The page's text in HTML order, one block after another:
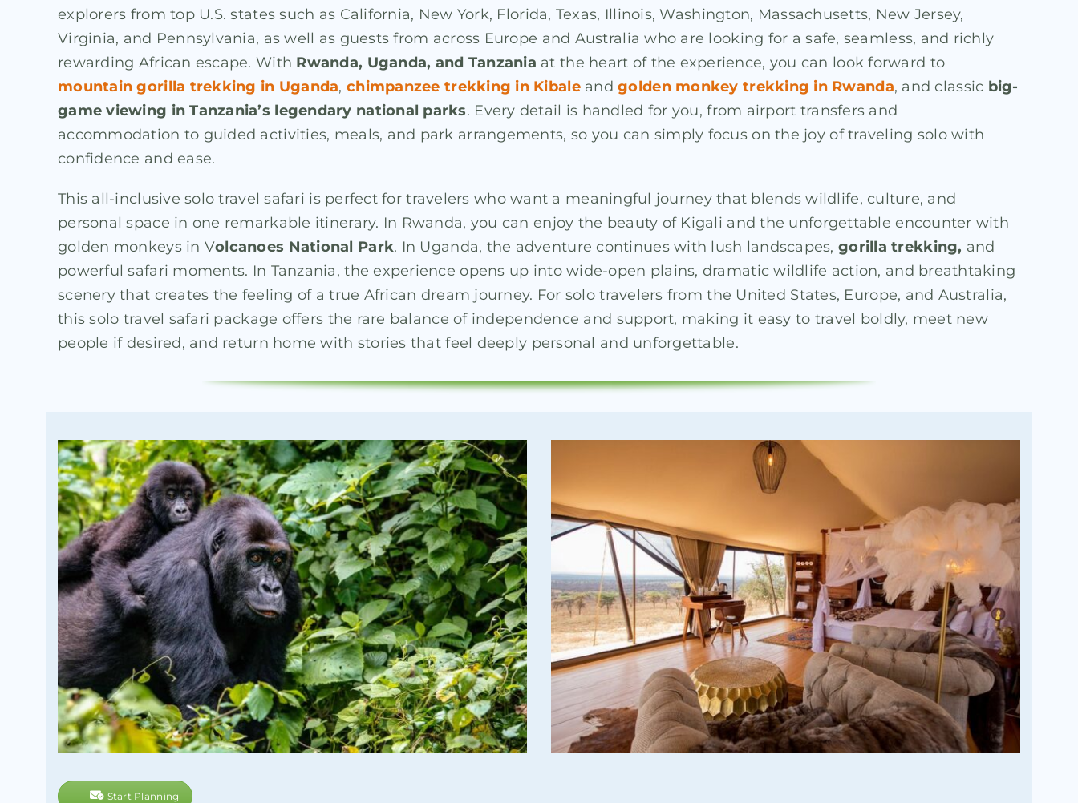
explorers from top U.S. states such as California, New York, Florida, Texas, Illinois, Washington, Massachusetts, New Jersey,
Virginia, and Pennsylvania, as well as guests from across Europe and Australia who are looking for a safe, seamless, and richly
rewarding African escape. With Rwanda, Uganda, and Tanzania at the heart of the experience, you can look forward to
mountain gorilla trekking in Uganda, chimpanzee trekking in Kibaleandgolden monkey trekking in Rwanda, and classic big-
game viewing in Tanzania’s legendary national parks. Every detail is handled for you, from airport transfers and
accommodation to guided activities, meals, and park arrangements, so you can simply focus on the joy of traveling solo with
confidence and ease.
This all-inclusive solo travel safari is perfect for travelers who want a meaningful journey that blends wildlife, culture, and
personal space in one remarkable itinerary. In Rwanda, you can enjoy the beauty of Kigali and the unforgettable encounter with
golden monkeys in Volcanoes National Park. In Uganda, the adventure continues with lush landscapes,gorilla trekking, and
powerful safari moments. In Tanzania, the experience opens up into wide-open plains, dramatic wildlife action, and breathtaking
scenery that creates the feeling of a true African dream journey. For solo travelers from the United States, Europe, and Australia,
this solo travel safari package offers the rare balance of independence and support, making it easy to travel boldly, meet new
people if desired, and return home with stories that feel deeply personal and unforgettable.
Start Planning